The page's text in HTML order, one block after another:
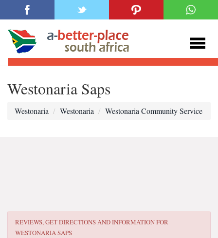
Westonaria Saps
Westonaria Westonaria Westonaria Community Service
REVIEWS, GET DIRECTIONS AND INFORMATION FOR
WESTONARIA SAPS